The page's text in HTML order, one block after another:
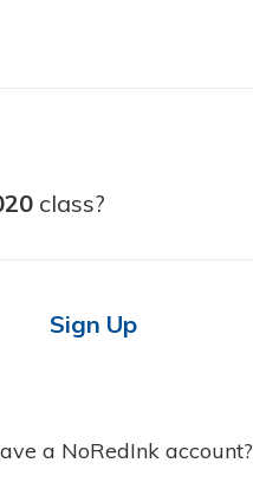
class?
Sign Up
a NoRedInk account?